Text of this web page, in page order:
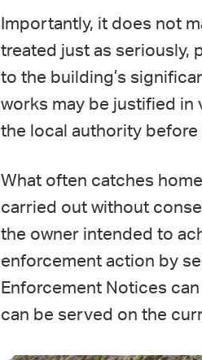
Importantly, it does not
treated just as seriously,
to the building’s
works may be justified in
the local authority before
What often catches
carried out without
the owner intended to
enforcement action by
Enforcement Notices
can be served on the